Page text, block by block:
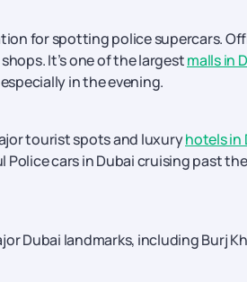
for spotting police supercars.
It’s one of the largestmalls in
in the evening.
tourist spots and luxuryhotels in
cars in Dubai cruising past
Dubai landmarks, including Burj